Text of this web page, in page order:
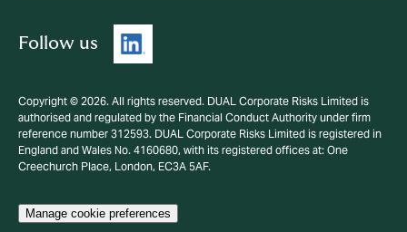
Follow us
Copyright © 2026. All rights reserved. DUAL Corporate Risks Limited is
authorised and regulated by the Financial Conduct Authority under firm
reference number 312593. DUAL Corporate Risks Limited is registered in
England and Wales No. 4160680, with its registered offices at: One
Creechurch Place, London, EC3A 5AF.
Manage cookie preferences